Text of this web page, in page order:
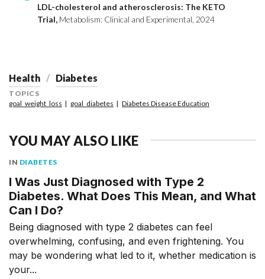
LDL-cholesterol and atherosclerosis: The KETO
Trial, Metabolism: Clinical and Experimental, 2024
Health Diabetes
TOPICS
goal_weight_loss
goal_diabetes Diabetes Disease Education
YOU MAY ALSO LIKE
IN DIABETES
I Was Just Diagnosed with Type 2
Diabetes. What Does This Mean, and What
Can I Do?
Being diagnosed with type 2 diabetes can feel
overwhelming, confusing, and even frightening. You
may be wondering what led to it, whether medication is
your...